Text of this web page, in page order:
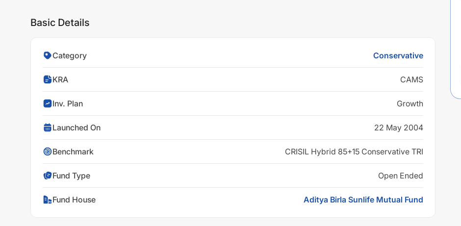
Basic Details
Category Conservative
KRA CAMS
Inv. Plan Growth
Launched On 22 May 2004
Benchmark CRISIL Hybrid 85+15 Conservative TRI
Fund Type Open Ended
Fund House Aditya Birla Sunlife Mutual Fund